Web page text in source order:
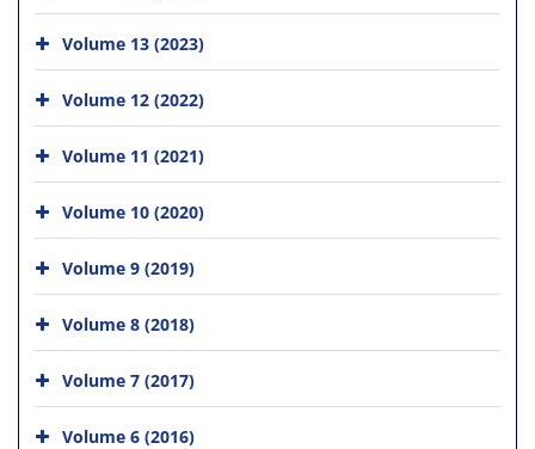
Volume 13 (2023)
Volume 12 (2022)
Volume 11 (2021)
Volume 10 (2020)
Volume 9 (2019)
Volume 8 (2018)
Volume 7 (2017)
Volume 6 (2016)